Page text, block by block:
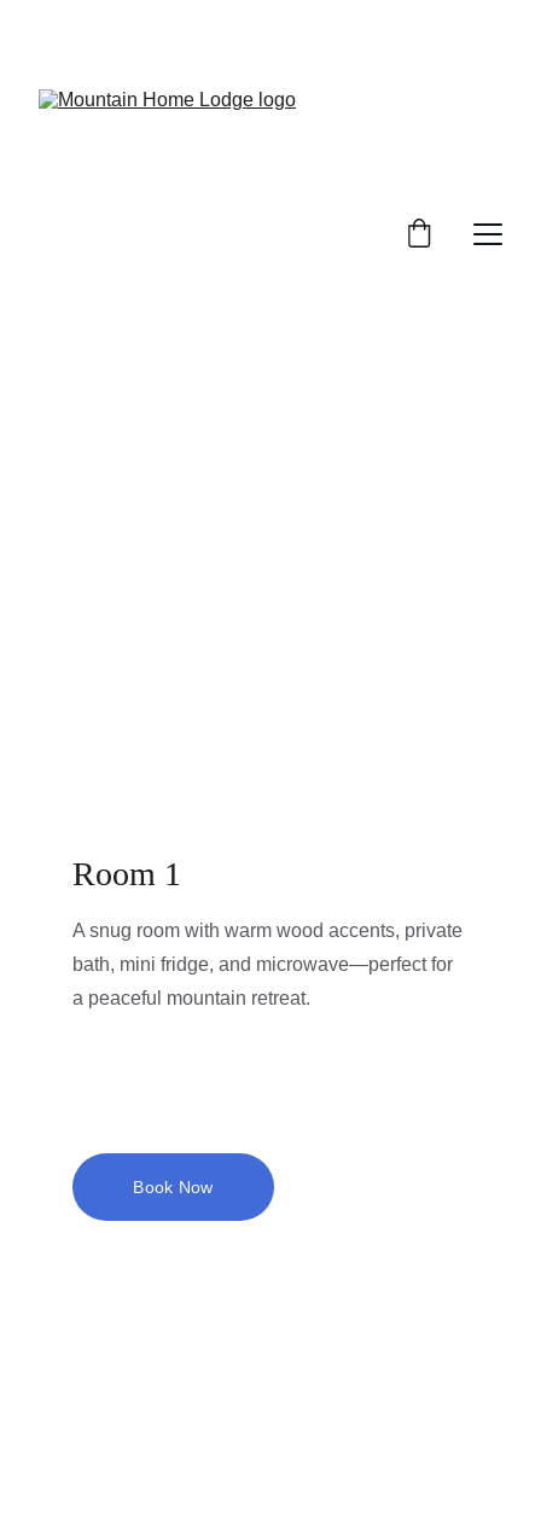
Room 1
A snug room with warm wood accents, private
bath, mini fridge, and microwave—perfect for
a peaceful mountain retreat.
Book Now